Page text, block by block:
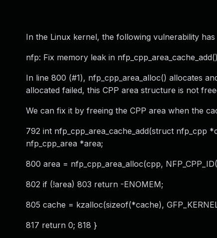
In the Linux kernel, the following vulnerability has
nfp: Fix memory leak in nfp_cpp_area_cache_add()
In line 800 (#1), nfp_cpp_area_alloc() allocates
allocated failed, this CPP area structure is not
We can fix it by freeing the CPP area when the
792 int nfp_cpp_area_cache_add(struct nfp_cpp
nfp_cpp_area *area;
800 area = nfp_cpp_area_alloc(cpp,
802 if (!area) 803 return -ENOMEM;
805 cache = kzalloc(sizeof(*cache),
817 return 0; 818 }